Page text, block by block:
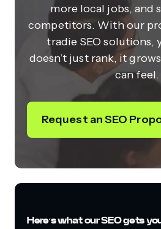
more local jobs, and
competitors. With our
tradie SEO solutions,
doesn’t just rank, it
can feel.
Request an SEO
Here’s what our SEO gets